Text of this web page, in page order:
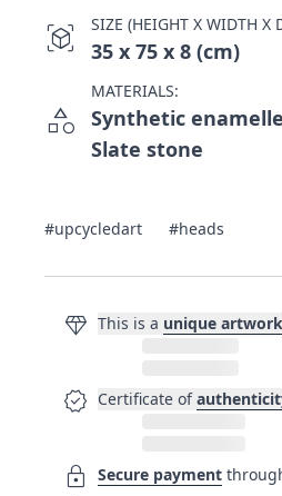
view_in_ar SIZE (HEIGHT X WIDTH X
35 x 75 x 8 (cm)
category
MATERIALS:
Synthetic
Slate stone
#upcycledart #heads
diamond This is a unique artwork
verified Certificate of
lock Secure payment